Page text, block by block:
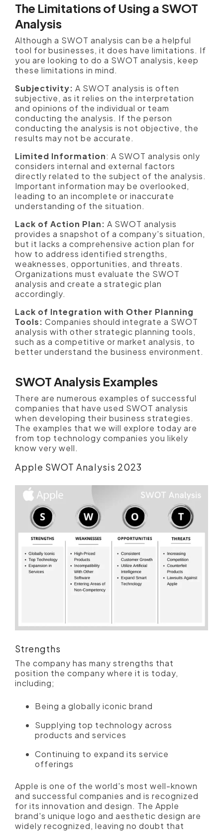
The Limitations of Using a SWOT
Analysis
Although a SWOT analysis can be a helpful
tool for businesses, it does have limitations. If
you are looking to do a SWOT analysis, keep
these limitations in mind.
Subjectivity: A SWOT analysis is often
subjective, as it relies on the interpretation
and opinions of the individual or team
conducting the analysis. If the person
conducting the analysis is not objective, the
results may not be accurate.
Limited Information: A SWOT analysis only
considers internal and external factors
directly related to the subject of the analysis.
Important information may be overlooked,
leading to an incomplete or inaccurate
understanding of the situation.
Lack of Action Plan: A SWOT analysis
provides a snapshot of a company's situation,
but it lacks a comprehensive action plan for
how to address identified strengths,
weaknesses, opportunities, and threats.
Organizations must evaluate the SWOT
analysis and create a strategic plan
accordingly.
Lack of Integration with Other Planning
Tools: Companies should integrate a SWOT
analysis with other strategic planning tools,
such as a competitive or market analysis, to
better understand the business environment.
SWOT Analysis Examples
There are numerous examples of successful
companies that have used SWOT analysis
when developing their business strategies.
The examples that we will explore today are
from top technology companies you likely
know very well.
Apple SWOT Analysis 2023
Strengths
The company has many strengths that
position the company where it is today,
including;
Being a globally iconic brand
Supplying top technology across
products and services
Continuing to expand its service
offerings
Apple is one of the world's most well-known
and successful companies and is recognized
for its innovation and design. The Apple
brand's unique logo and aesthetic design are
widely recognized, leaving no doubt that